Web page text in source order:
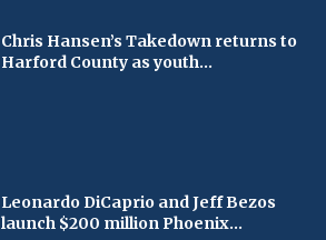
Chris Hansen’s Takedown returns to
Harford County as youth...
Leonardo DiCaprio and Jeff Bezos
launch $200 million Phoenix...